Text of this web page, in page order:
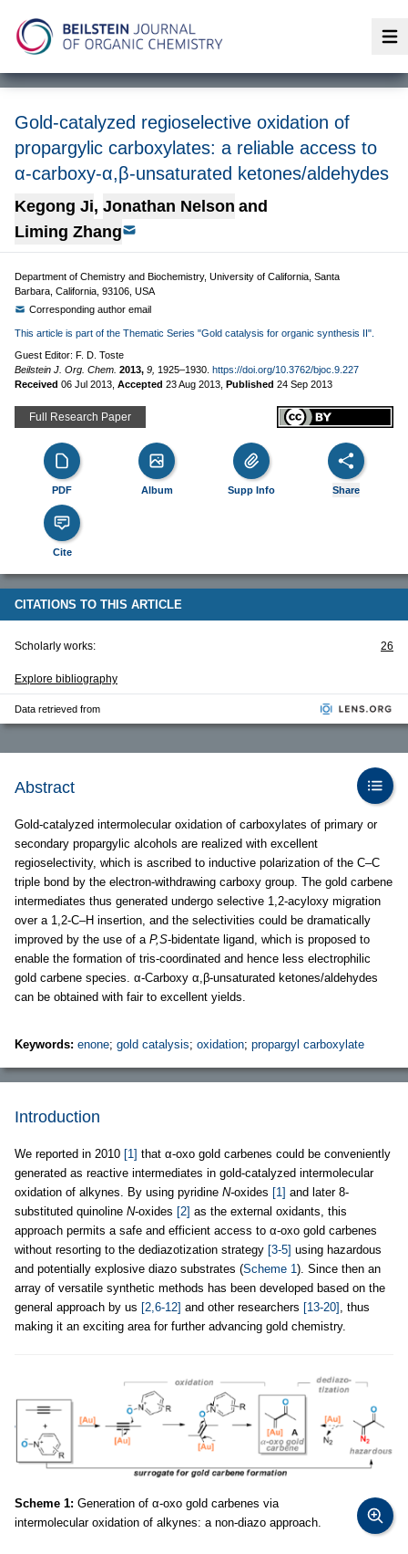
Gold-catalyzed regioselective oxidation of
propargylic carboxylates: a reliable access to
α-carboxy-α,β-unsaturated ketones/aldehydes
Kegong Ji, Jonathan Nelson and
Liming Zhang
Department of Chemistry and Biochemistry, University of California, Santa
Barbara, California, 93106, USA
Corresponding author email
This article is part of the Thematic Series "Gold catalysis for organic synthesis II".
Guest Editor: F. D. Toste
Beilstein J. Org. Chem. 2013, 9, 1925–1930. https://doi.org/10.3762/bjoc.9.227
Received 06 Jul 2013 Accepted 23 Aug 2013 Published 24 Sep 2013
Full Research Paper
PDF Album Supp Info Share
Cite
CITATIONS TO THIS ARTICLE
Scholarly works: 26
Explore bibliography
Data retrieved from
Abstract
Gold-catalyzed intermolecular oxidation of carboxylates of primary or
secondary propargylic alcohols are realized with excellent
regioselectivity, which is ascribed to inductive polarization of the C–C
triple bond by the electron-withdrawing carboxy group. The gold carbene
intermediates thus generated undergo selective 1,2-acyloxy migration
over a 1,2-C–H insertion, and the selectivities could be dramatically
improved by the use of a P,S-bidentate ligand, which is proposed to
enable the formation of tris-coordinated and hence less electrophilic
gold carbene species. α-Carboxy α,β-unsaturated ketones/aldehydes
can be obtained with fair to excellent yields.
Keywords: enone; gold catalysis; oxidation; propargyl carboxylate
Introduction
We reported in 2010 [1] that α-oxo gold carbenes could be conveniently
generated as reactive intermediates in gold-catalyzed intermolecular
oxidation of alkynes. By using pyridine N-oxides [1] and later 8-
substituted quinoline N-oxides [2] as the external oxidants, this
approach permits a safe and efficient access to α-oxo gold carbenes
without resorting to the dediazotization strategy [3-5] using hazardous
and potentially explosive diazo substrates (Scheme 1). Since then an
array of versatile synthetic methods has been developed based on the
general approach by us [2,6-12] and other researchers [13-20] , thus
making it an exciting area for further advancing gold chemistry.
Scheme 1: Generation of α-oxo gold carbenes via
intermolecular oxidation of alkynes: a non-diazo approach.